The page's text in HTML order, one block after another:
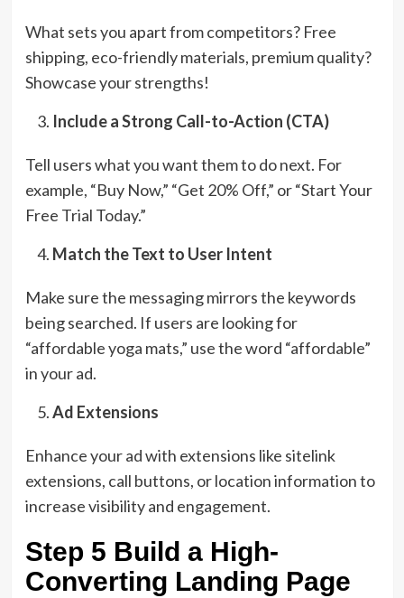
What sets you apart from competitors? Free
shipping, eco-friendly materials, premium quality?
Showcase your strengths!
Include a Strong Call-to-Action (CTA)
Tell users what you want them to do next. For
example, “Buy Now,” “Get 20% Off,” or “Start Your
Free Trial Today.”
Match the Text to User Intent
Make sure the messaging mirrors the keywords
being searched. If users are looking for
“affordable yoga mats,” use the word “affordable”
in your ad.
Ad Extensions
Enhance your ad with extensions like sitelink
extensions, call buttons, or location information to
increase visibility and engagement.
Step 5 Build a High-
Converting Landing Page